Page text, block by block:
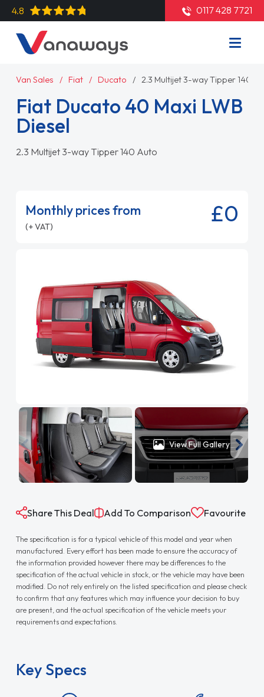
4.8 0117 428 7721
Van Sales Fiat Ducato 2.3 Multijet 3-way Tipper 140
Fiat Ducato 40 Maxi LWB
Diesel
2.3 Multijet 3-way Tipper 140 Auto
Monthly prices from
(+ VAT) £0
View Full Gallery
Share This Deal Add To Comparison Favourite
The specification is for a typical vehicle of this model and year when
manufactured. Every effort has been made to ensure the accuracy of
the information provided however there may be differences to the
specification of the actual vehicle in stock, or the vehicle may have been
modified. Do not rely entirely on the listed specification and please check
to confirm that any features which may influence your decision to buy
are present, and the actual specification of the vehicle meets your
requirements and expectations.
Key Specs